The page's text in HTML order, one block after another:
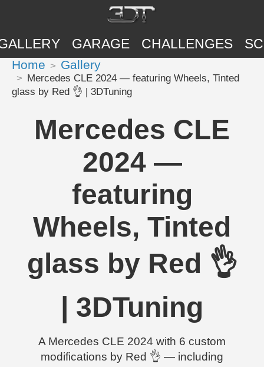
GARAGE CHALLENGES
Home Gallery
Mercedes CLE 2024 — featuring Wheels, Tinted
glass by Red 👌 | 3DTuning
Mercedes CLE
2024 —
featuring
Wheels, Tinted
glass by Red 👌
| 3DTuning
A Mercedes CLE 2024 with 6 custom
modifications by Red 👌 — including